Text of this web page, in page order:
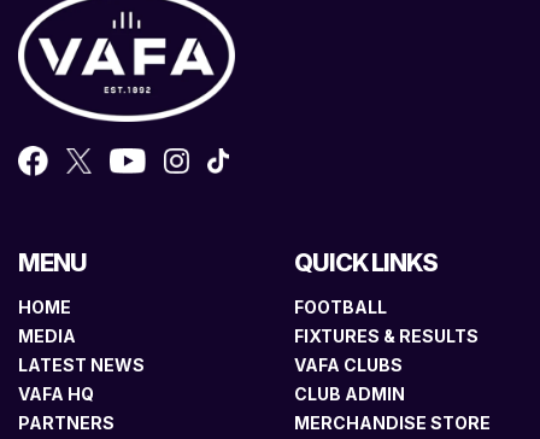
MENU
HOME
MEDIA
LATEST NEWS
VAFA HQ
PARTNERS
QUICK LINKS
FOOTBALL
FIXTURES & RESULTS
VAFA CLUBS
CLUB ADMIN
MERCHANDISE STORE